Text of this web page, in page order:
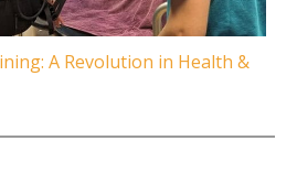
A Revolution in Health &